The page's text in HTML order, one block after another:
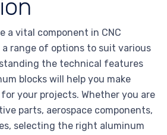
a vital component in CNC
range of options to suit various
the technical features
blocks will help you make
your projects. Whether you are
parts, aerospace components,
selecting the right aluminum